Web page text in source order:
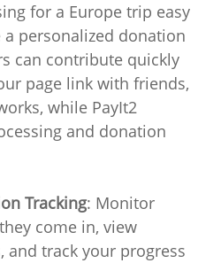
for a Europe trip easy
a personalized donation
can contribute quickly
page link with friends,
while PayIt2
and donation
Tracking: Monitor
come in, view
and track your progress